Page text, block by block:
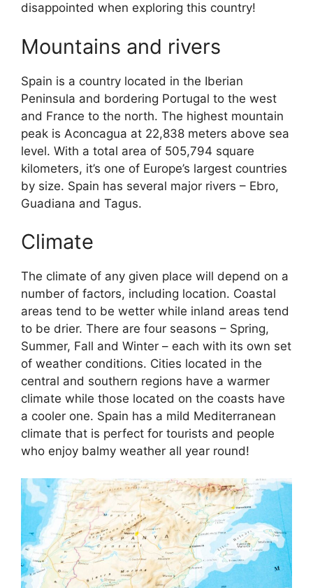
disappointed when exploring this country!
Mountains and rivers
Spain is a country located in the Iberian
Peninsula and bordering Portugal to the west
and France to the north. The highest mountain
peak is Aconcagua at 22,838 meters above sea
level. With a total area of 505,794 square
kilometers, it’s one of Europe’s largest countries
by size. Spain has several major rivers – Ebro,
Guadiana and Tagus.
Climate
The climate of any given place will depend on a
number of factors, including location. Coastal
areas tend to be wetter while inland areas tend
to be drier. There are four seasons – Spring,
Summer, Fall and Winter – each with its own set
of weather conditions. Cities located in the
central and southern regions have a warmer
climate while those located on the coasts have
a cooler one. Spain has a mild Mediterranean
climate that is perfect for tourists and people
who enjoy balmy weather all year round!